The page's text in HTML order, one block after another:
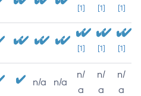
[1] [1] [1]
[1] [1] [1]
n/a n/a
n/
a
n/
a
n/
a